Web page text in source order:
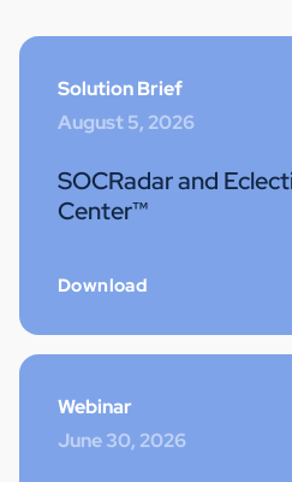
Solution Brief
August 5, 2026
SOCRadar and
Center™
Download
Webinar
June 30, 2026